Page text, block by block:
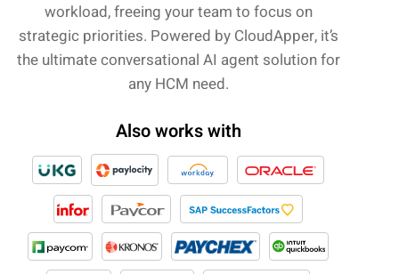
workload, freeing your team to focus on
strategic priorities. Powered by CloudApper, it’s
the ultimate conversational AI agent solution for
any HCM need.
Also works with